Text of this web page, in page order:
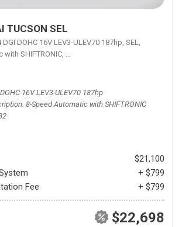
TUCSON SEL
DGI DOHC 16V LEV3-ULEV70 187hp, SEL,
SHIFTRONIC, 8-Speed Automatic with
16V LEV3-ULEV70 187hp
8-Speed Automatic with SHIFTRONIC
$21,100
+ $799
Fee
+ $799
$22,698